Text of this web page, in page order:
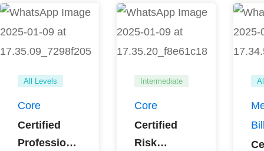
All Levels
Core
Certified
Professional
Intermediate
Core
Certified
Risk